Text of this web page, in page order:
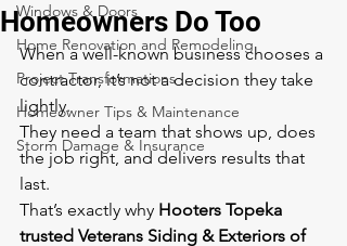
Windows & Doors
Home Renovation and Remodeling
Project Transformations
Homeowner Tips & Maintenance
Storm Damage & Insurance
Homeowners Do Too
When a well-known business chooses a
contractor, it’s not a decision they take
lightly.
They need a team that shows up, does
the job right, and delivers results that
last.
That’s exactly why Hooters Topeka
trusted Veterans Siding & Exteriors of